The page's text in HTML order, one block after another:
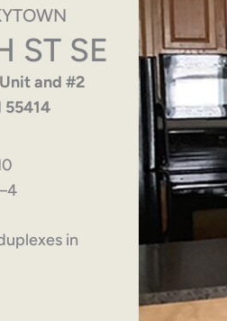
ST SE
and #2
55414
in